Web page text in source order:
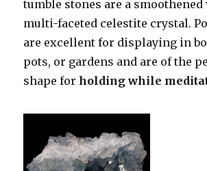
tumble stones are a
multi-faceted celestite crystal.
are excellent for displaying in
pots, or gardens and are of the
shape forholding while